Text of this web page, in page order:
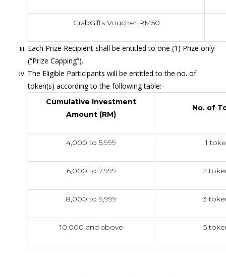
GrabGifts Voucher RM50
Each Prize Recipient shall be entitled to one (1) Prize only
(“Prize Capping”).
The Eligible Participants will be entitled to the no. of
token(s) according to the following table:-
Cumulative Investment
Amount (RM)
No. of
4,000 to 5,999 1
6,000 to 7,999 2
8,000 to 9,999 3
10,000 and above 5